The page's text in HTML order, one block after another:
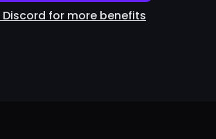
Discord for more benefits